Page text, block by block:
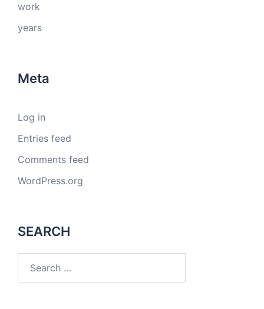
work
years
Meta
Log in
Entries feed
Comments feed
WordPress.org
SEARCH